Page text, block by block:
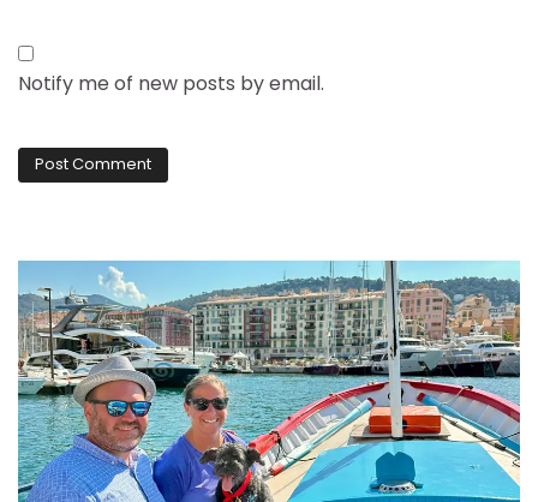
Notify me of new posts by email.